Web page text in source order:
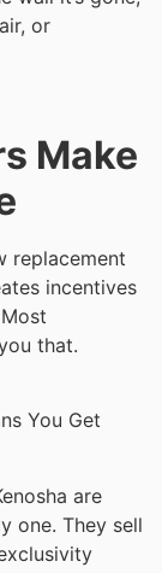
or
Make
replacement
incentives
that.
You Get
are
one. They sell